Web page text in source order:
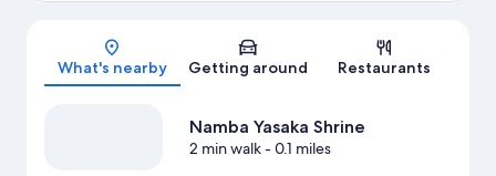
Map
What's nearby Getting around Restaurants
Namba Yasaka Shrine
2 min walk- 0.1 miles